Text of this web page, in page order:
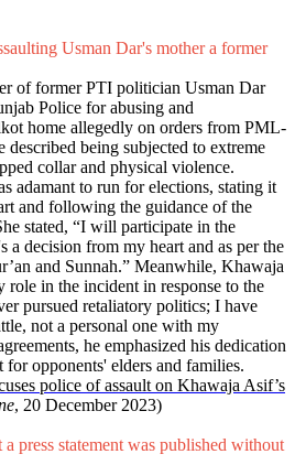
Usman Dar's mother a former
of former PTI politician Usman Dar
Police for abusing and
home allegedly on orders from PML-
being subjected to extreme
collar and physical violence.
adamant to run for elections, stating it
and following the guidance of the
stated, “I will participate in the
a decision from my heart and as per the
and Sunnah.” Meanwhile, Khawaja
role in the incident in response to the
pursued retaliatory politics; I have
not a personal one with my
he emphasized his dedication
for opponents' elders and families.
police of assault on Khawaja Asif’s
, 20 December 2023)
press statement was published without